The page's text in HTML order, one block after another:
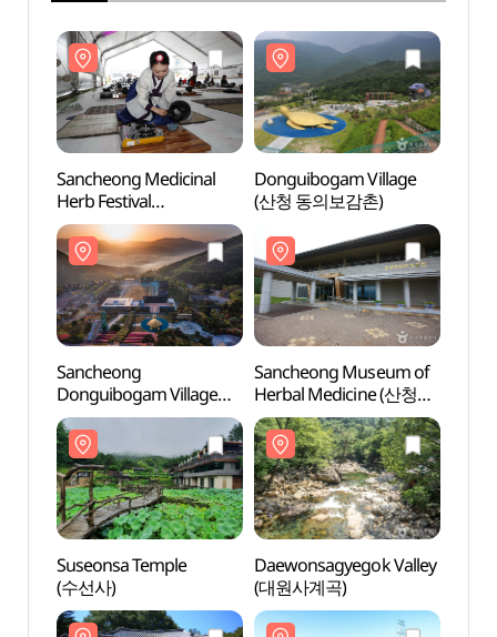
Sancheong Medicinal
Herb Festival
(산청한방약초축제)
Donguibogam Village
(산청 동의보감촌)
Sancheong
Donguibogam Village
(산청 동의보감촌)
Sancheong Museum of
Herbal Medicine (산청
한의학박물관)
Suseonsa Temple
(수선사)
Daewonsagyegok Valley
(대원사계곡)